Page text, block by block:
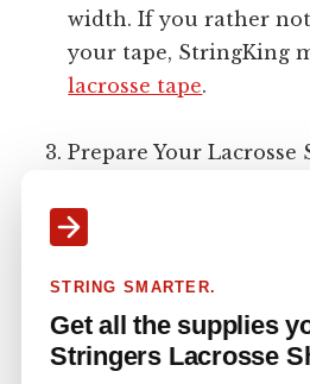
width. If you rather
your tape, StringKing
lacrosse tape.
Prepare Your Lacrosse
STRING SMARTER.
Get all the supplies
Stringers Lacrosse